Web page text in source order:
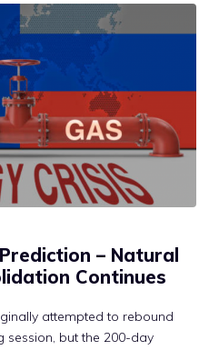
– Natural
Continues
attempted to rebound
session, but the 200-day